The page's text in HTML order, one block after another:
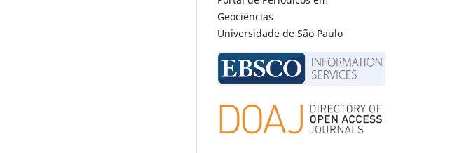
Geociências
Universidade de São Paulo